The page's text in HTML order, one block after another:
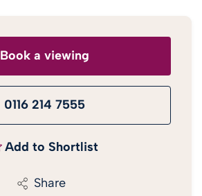
Book a viewing
0116 214 7555
Add to Shortlist
Share